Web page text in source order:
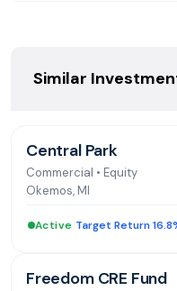
Development and
Similar
Central Park
Commercial • Equity
Okemos, MI
Active Target Return
Freedom CRE Fund